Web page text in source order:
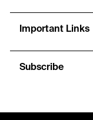
Important Links
Subscribe